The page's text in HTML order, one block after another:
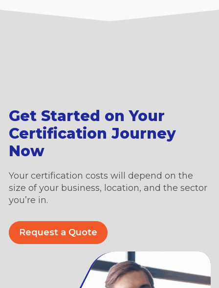
Get Started on Your
Certification Journey
Now
Your certification costs will depend on the
size of your business, location, and the sector
you’re in.
Request a Quote